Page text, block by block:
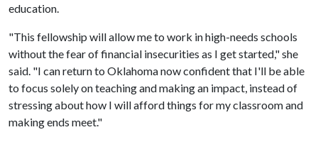
education.
"This fellowship will allow me to work in high-needs schools
without the fear of financial insecurities as I get started," she
said. "I can return to Oklahoma now confident that I'll be able
to focus solely on teaching and making an impact, instead of
stressing about how I will afford things for my classroom and
making ends meet."